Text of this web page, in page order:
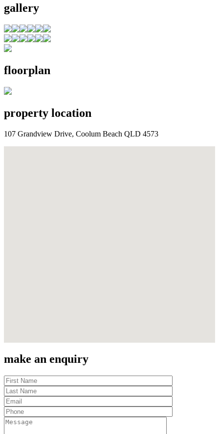
gallery
floorplan
property location
107 Grandview Drive, Coolum Beach QLD 4573
make an enquiry